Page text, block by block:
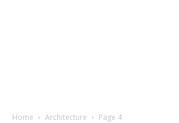
Home Architecture Page 4